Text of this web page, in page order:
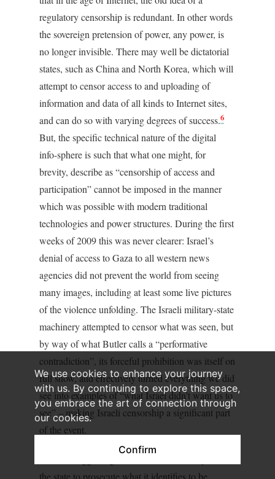
We use cookies to enhance your journey
with us. By continuing to explore this space,
you embrace the art of connection through
our cookies.
Confirm
regulatory censorship is redundant. In other words
the sovereign pretension of power, any power, is
no longer invisible. There may well be dictatorial
states, such as China and North Korea, which will
attempt to censor access to and uploading of
information and data of all kinds to Internet sites,
and can do so with varying degrees of success.6
But, the specific technical nature of the digital
info-sphere is such that what one might, for
brevity, describe as “censorship of access and
participation” cannot be imposed in the manner
which was possible with modern traditional
technologies and power structures. During the first
weeks of 2009 this was never clearer: Israel’s
denial of access to Gaza to all western news
agencies did not prevent the world from seeing
many images, including at least some live pictures
of the violence unfolding. The Israeli military-state
machinery attempted to censor what was seen, but
by way of what Butler calls a “performative
contradiction”, its forceful prohibition was itself on
full show, and effectively turned everything we did
see into examples of “what Israel didn’t want us to
see” – making Israeli censorship a significant part
of the event.
the state to prosecute what it identifies to be